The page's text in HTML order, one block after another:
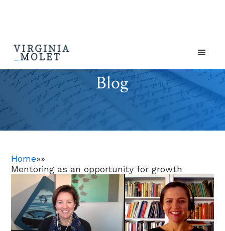
Blog
Home»»
Mentoring as an opportunity for growth